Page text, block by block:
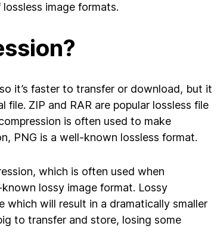
image formats.
it’s faster to transfer or download, but it
ZIP and RAR are popular lossless file
is often used to make
PNG is a well-known lossless format.
which is often used when
lossy image format. Lossy
which will result in a dramatically smaller
to transfer and store, losing some